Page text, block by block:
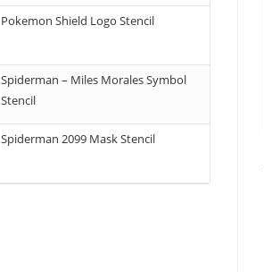
Pokemon Shield Logo Stencil
Spiderman – Miles Morales Symbol
Stencil
Spiderman 2099 Mask Stencil